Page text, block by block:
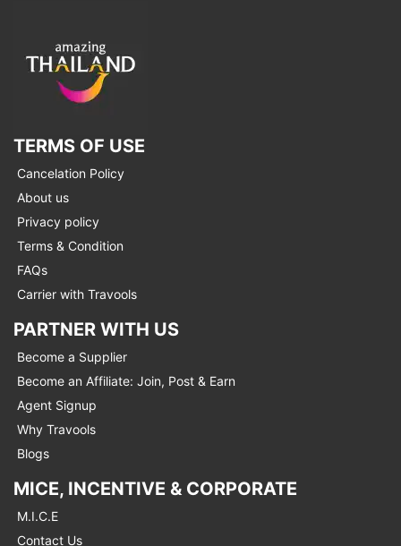
TERMS OF USE
Cancelation Policy
About us
Privacy policy
Terms & Condition
FAQs
Carrier with Travools
PARTNER WITH US
Become a Supplier
Become an Affiliate: Join, Post & Earn
Agent Signup
Why Travools
Blogs
MICE, INCENTIVE & CORPORATE
M.I.C.E
Contact Us